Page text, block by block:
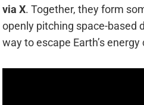
via X. Together, they form
openly pitching space-based
way to escape Earth’s